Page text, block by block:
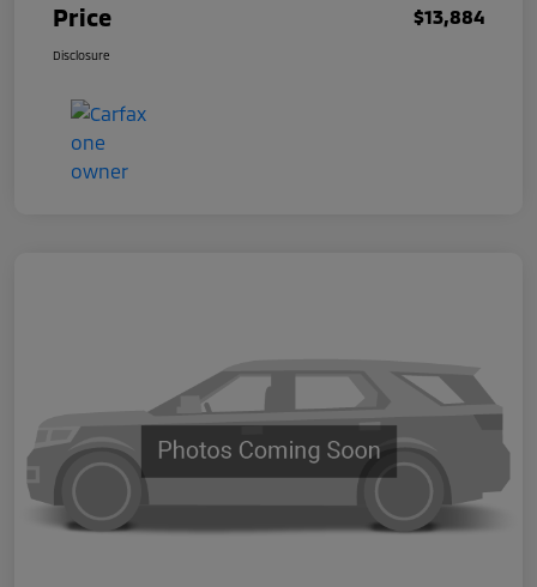
Price $13,884
Disclosure